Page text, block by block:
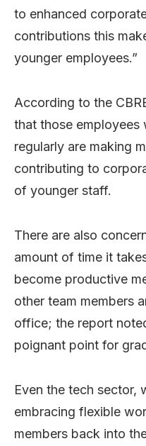
to enhanced
contributions this
younger employees.”
According to the
that those
regularly are making
contributing to
of younger staff.
There are also
amount of time it
become productive
other team members
office; the report
poignant point for
Even the tech sector,
embracing flexible
members back into